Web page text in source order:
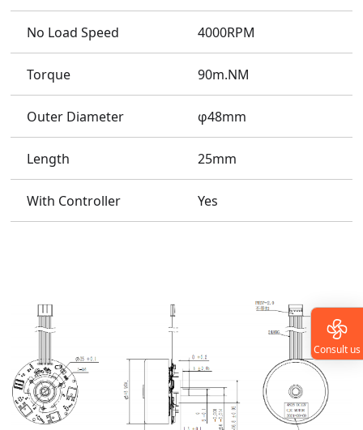
No Load Speed 4000RPM
Torque 90m.NM
Outer Diameter φ48mm
Length 25mm
With Controller Yes
Consult us